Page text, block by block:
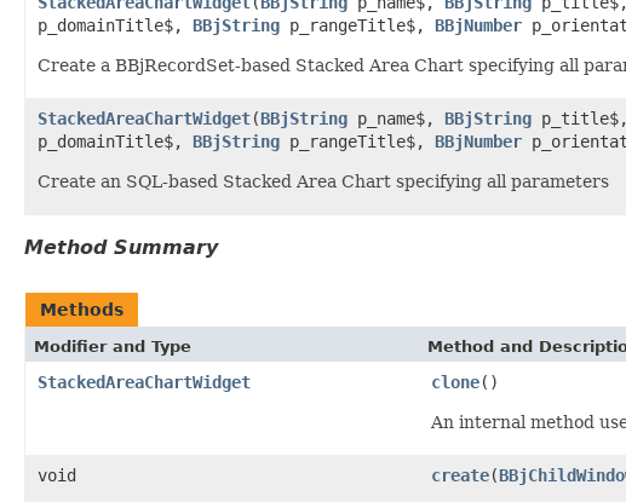
p_domainTitle$, BBjString p_rangeTitle$, BBjNumber
Create a BBjRecordSet-based Stacked Area Chart specifying all
StackedAreaChartWidget(BBjString p_name$, BBjString
p_domainTitle$, BBjString p_rangeTitle$, BBjNumber
Create an SQL-based Stacked Area Chart specifying all parameters
Method Summary
Methods
Modifier and Type Method and
StackedAreaChartWidget clone()
An internal method
void create(